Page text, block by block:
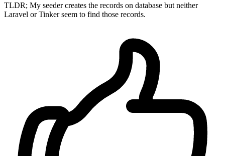
TLDR; My seeder creates the records on database but neither
Laravel or Tinker seem to find those records.